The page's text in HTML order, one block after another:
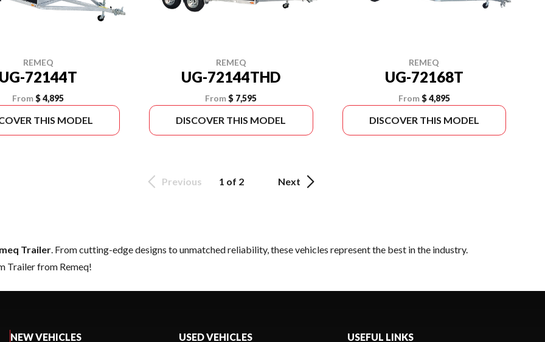
REMEQ
72144T
From$ 4,895
THIS MODEL
REMEQ
UG-72144THD
From $ 7,595
DISCOVER THIS MODEL
REMEQ
UG-72168T
From$ 4,895
DISCOVER THIS MODEL
Previous 1 of 2 Next
Trailer. From cutting-edge designs to unmatched reliability, these vehicles represent the best in the industry.
Trailer from Remeq!
NEW VEHICLES USED VEHICLES USEFUL LINKS